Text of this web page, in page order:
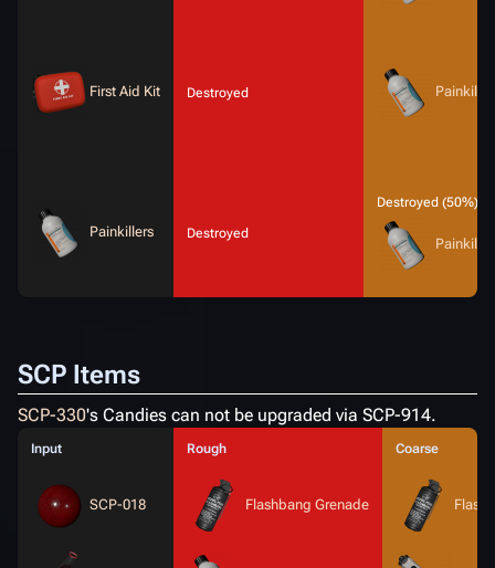
First Aid Kit Destroyed
Painkillers Destroyed
Destroyed (50%)
SCP Items
SCP-330's Candies can not be upgraded via SCP-914.
Input Rough Coarse
SCP-018 Flashbang Grenade